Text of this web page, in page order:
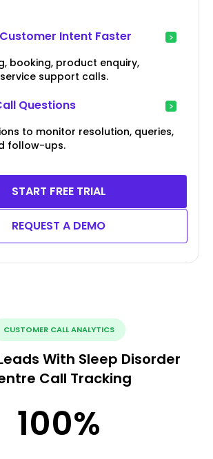
Intent Faster
booking, product enquiry,
support calls.
Questions
to monitor resolution, queries,
follow-ups.
START FREE TRIAL
REQUEST A DEMO
CUSTOMER CALL ANALYTICS
With Sleep Disorder
Call Tracking
100%